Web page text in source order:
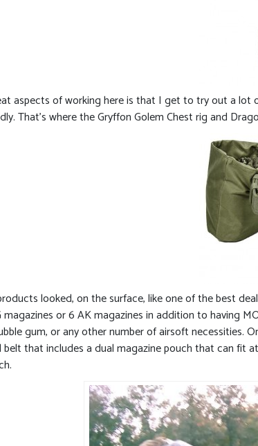
aspects of working here is that I get to try out a
That’s where the Gryffon Golem Chest rig and
looked, on the surface, like one of the best
or 6 AK magazines in addition to having
gum, or any other number of airsoft
that includes a dual magazine pouch that can fit